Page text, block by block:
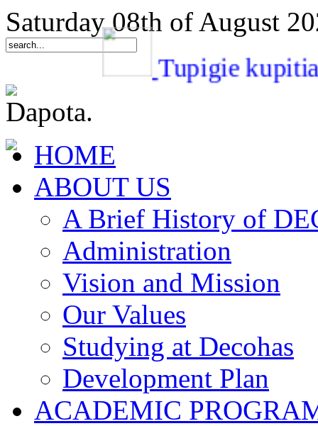
Saturday 08th of August
Tupigie
HOME
ABOUT US
A Brief History of
Administration
Vision and Mission
Our Values
Studying at Decohas
Development Plan
ACADEMIC